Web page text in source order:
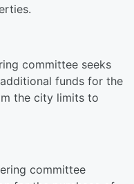
committee seeks
funds for the
the city limits to
committee